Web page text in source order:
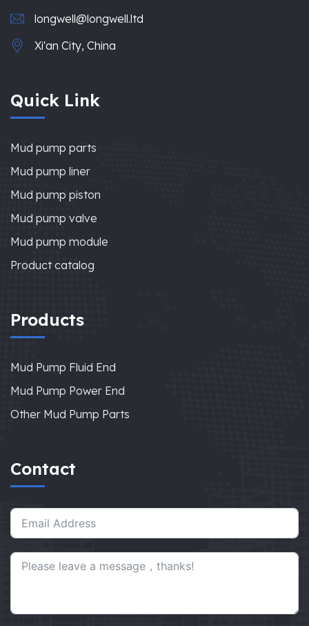
longwell@longwell.ltd
Xi'an City, China
Quick Link
Mud pump parts
Mud pump liner
Mud pump piston
Mud pump valve
Mud pump module
Product catalog
Products
Mud Pump Fluid End
Mud Pump Power End
Other Mud Pump Parts
Contact